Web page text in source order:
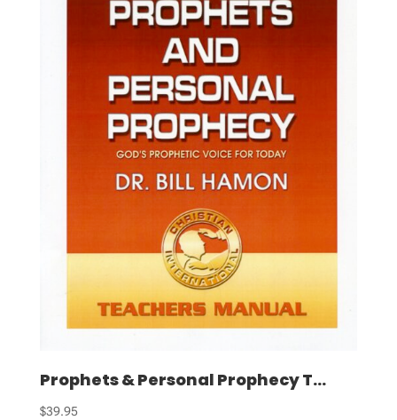
Prophets & Personal Prophecy T...
$39.95